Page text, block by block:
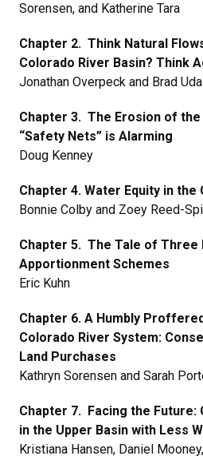
Sorensen, and Katherine Tara
Chapter 2. Think Natural
Colorado River Basin? Think
Jonathan Overpeck and Brad
Chapter 3. The Erosion of
“Safety Nets” is Alarming
Doug Kenney
Chapter 4. Water Equity in the
Bonnie Colby and Zoey Reed-
Chapter 5. The Tale of
Apportionment Schemes
Eric Kuhn
Chapter 6. A Humbly
Colorado River System:
Land Purchases
Kathryn Sorensen and Sarah
Chapter 7. Facing the
in the Upper Basin with Less
Kristiana Hansen, Daniel